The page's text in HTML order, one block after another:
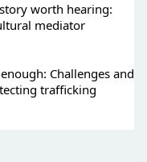
worth hearing:
mediator
Challenges and
trafficking